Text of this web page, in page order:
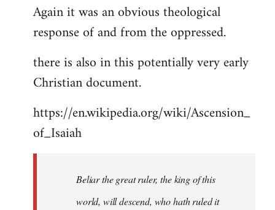
Again it was an obvious theological
response of and from the oppressed.
there is also in this potentially very early
Christian document.
https://en.wikipedia.org/wiki/Ascension_
of_Isaiah
Beliar the great ruler, the king of this
world, will descend, who hath ruled it